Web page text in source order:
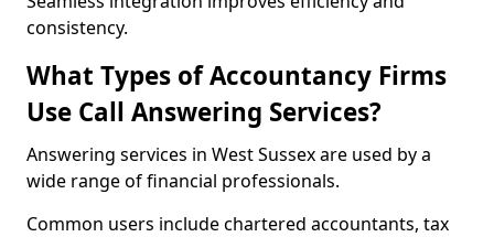
consistency.
What Types of Accountancy Firms
Use Call Answering Services?
Answering services in West Sussex are used by a
wide range of financial professionals.
Common users include chartered accountants, tax